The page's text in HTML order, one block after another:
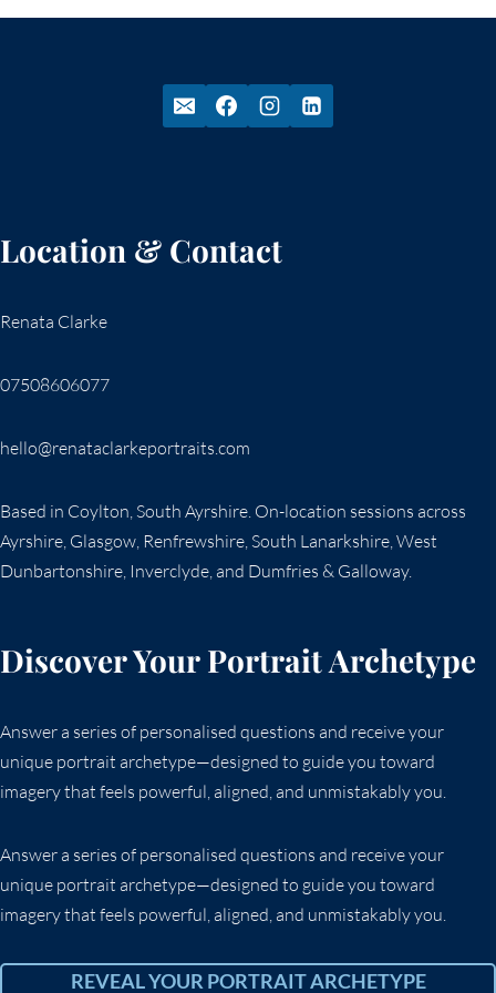
Location & Contact
Renata Clarke
07508606077
hello@renataclarkeportraits.com
Based in Coylton, South Ayrshire. On-location sessions across
Ayrshire, Glasgow, Renfrewshire, South Lanarkshire, West
Dunbartonshire, Inverclyde, and Dumfries & Galloway.
Discover Your Portrait Archetype
Answer a series of personalised questions and receive your
unique portrait archetype—designed to guide you toward
imagery that feels powerful, aligned, and unmistakably you.
Answer a series of personalised questions and receive your
unique portrait archetype—designed to guide you toward
imagery that feels powerful, aligned, and unmistakably you.
REVEAL YOUR PORTRAIT ARCHETYPE